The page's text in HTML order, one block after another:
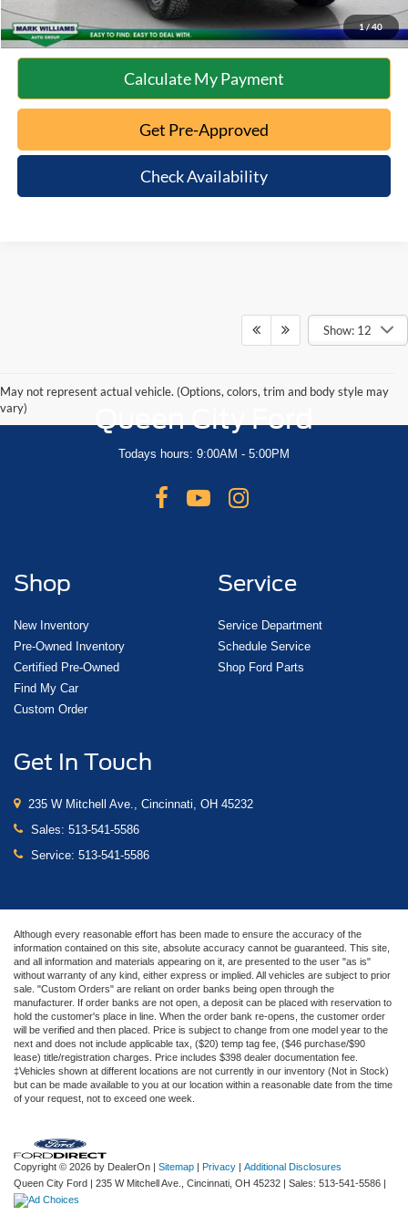
1 / 40
10 Second Trade Value
Calculate My Payment
Get Pre-Approved
Check Availability
Show: 12
May not represent actual vehicle. (Options, colors, trim and body style may
vary)
Queen City Ford
Todays hours: 9:00AM - 5:00PM
Shop
New Inventory
Pre-Owned Inventory
Certified Pre-Owned
Find My Car
Custom Order
Service
Service Department
Schedule Service
Shop Ford Parts
Get In Touch
235 W Mitchell Ave., Cincinnati, OH 45232
Sales: 513-541-5586
Service: 513-541-5586
Although every reasonable effort has been made to ensure the accuracy of the
information contained on this site, absolute accuracy cannot be guaranteed. This site,
and all information and materials appearing on it, are presented to the user "as is"
without warranty of any kind, either express or implied. All vehicles are subject to prior
sale. "Custom Orders" are reliant on order banks being open through the
manufacturer. If order banks are not open, a deposit can be placed with reservation to
hold the customer's place in line. When the order bank re-opens, the customer order
will be verified and then placed. Price is subject to change from one model year to the
next and does not include applicable tax, ($20) temp tag fee, ($46 purchase/$90
lease) title/registration charges. Price includes $398 dealer documentation fee.
‡Vehicles shown at different locations are not currently in our inventory (Not in Stock)
but can be made available to you at our location within a reasonable date from the time
of your request, not to exceed one week.
Copyright © 2026 by DealerOn | Sitemap | Privacy | Additional Disclosures
Queen City Ford | 235 W Mitchell Ave., Cincinnati, OH 45232 | Sales: 513-541-5586 |